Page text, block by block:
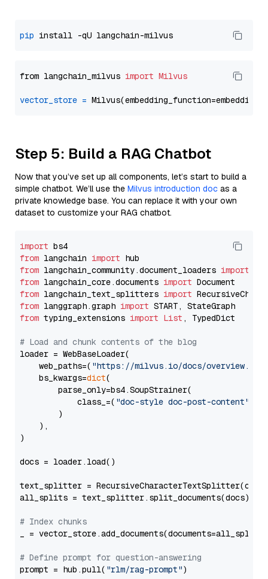
pip
from langchain_milvus import Milvus
vector_store =
Step 5: Build a RAG Chatbot
Now that you’ve set up all components, let’s start to build a
simple chatbot. We’ll use the Milvus introduction doc as a
private knowledge base. You can replace it with your own
dataset to customize your RAG chatbot.
import
from langchain import
from langchain_community.document_loaders import
from langchain_core.documents import
from langchain_text_splitters import
from langgraph.graph import
from typing_extensions import List , TypedDict
# Load and chunk contents of the blog
loader = WebBaseLoader(
    web_paths=(
"https://milvus.io/docs/overview.md"
    bs_kwargs=
dict(
        parse_only=bs4.SoupStrainer(
            class_=(
"doc-style doc-post-content"
        )
    ),
)
docs = loader.load()
text_splitter =
all_splits = text_splitter.split_documents(docs)
# Index chunks
_ = vector_store.add_documents(documents=all_splits)
# Define prompt for question-answering
prompt = hub.pull( "rlm/rag-prompt")